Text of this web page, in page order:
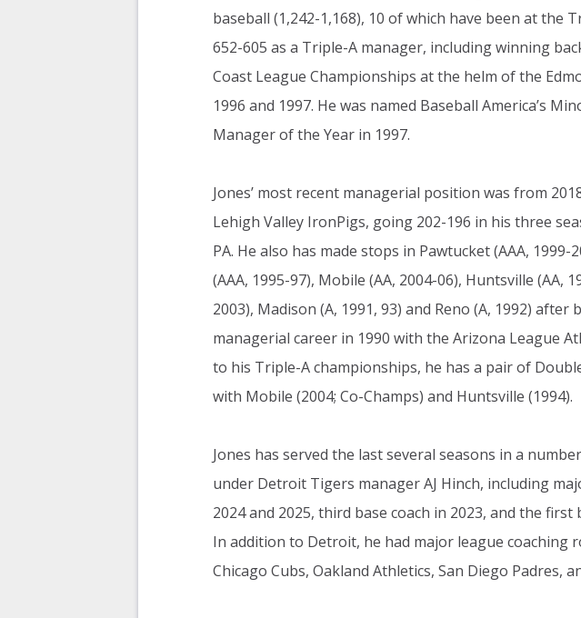
baseball (1,242-1,168), 10 of which have been at the
652-605 as a Triple-A manager, including winning
Coast League Championships at the helm of the
1996 and 1997. He was named Baseball America’s
Manager of the Year in 1997.
Jones’ most recent managerial position was from
Lehigh Valley IronPigs, going 202-196 in his three
PA. He also has made stops in Pawtucket (AAA, 1999-
(AAA, 1995-97), Mobile (AA, 2004-06), Huntsville (AA,
2003), Madison (A, 1991, 93) and Reno (A, 1992) after
managerial career in 1990 with the Arizona League
to his Triple-A championships, he has a pair of
with Mobile (2004; Co-Champs) and Huntsville (1994).
Jones has served the last several seasons in a
under Detroit Tigers manager AJ Hinch, including
2024 and 2025, third base coach in 2023, and the first
In addition to Detroit, he had major league coaching
Chicago Cubs, Oakland Athletics, San Diego Padres,